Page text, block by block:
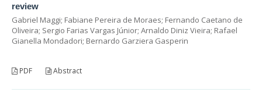
review
Gabriel Maggi; Fabiane Pereira de Moraes; Fernando Caetano de
Oliveira; Sergio Farias Vargas Júnior; Arnaldo Diniz Vieira; Rafael
Gianella Mondadori; Bernardo Garziera Gasperin
PDF Abstract